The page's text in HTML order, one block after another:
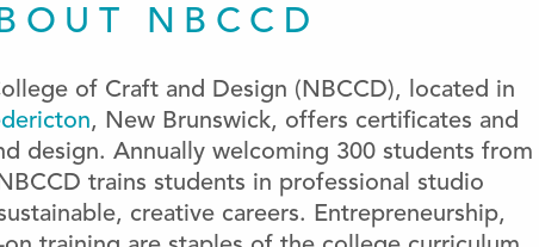
NBCCD
of Craft and Design (NBCCD), located in
, New Brunswick, offers certiﬁcates and
design. Annually welcoming 300 students from
trains students in professional studio
creative careers. Entrepreneurship,